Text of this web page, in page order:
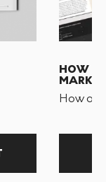
HOW
MARKET
How